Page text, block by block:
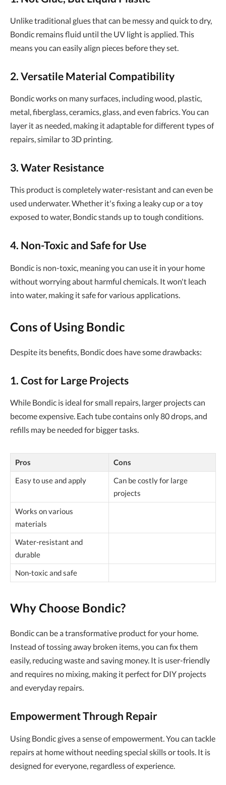
Unlike traditional glues that can be messy and quick to dry,
Bondic remains fluid until the UV light is applied. This
means you can easily align pieces before they set.
2. Versatile Material Compatibility
Bondic works on many surfaces, including wood, plastic,
metal, fiberglass, ceramics, glass, and even fabrics. You can
layer it as needed, making it adaptable for different types of
repairs, similar to 3D printing.
3. Water Resistance
This product is completely water-resistant and can even be
used underwater. Whether it's fixing a leaky cup or a toy
exposed to water, Bondic stands up to tough conditions.
4. Non-Toxic and Safe for Use
Bondic is non-toxic, meaning you can use it in your home
without worrying about harmful chemicals. It won't leach
into water, making it safe for various applications.
Cons of Using Bondic
Despite its benefits, Bondic does have some drawbacks:
1. Cost for Large Projects
While Bondic is ideal for small repairs, larger projects can
become expensive. Each tube contains only 80 drops, and
refills may be needed for bigger tasks.
Pros
Cons
Easy to use and apply
Can be costly for large
projects
Works on various
materials
Water-resistant and
durable
Non-toxic and safe
Why Choose Bondic?
Bondic can be a transformative product for your home.
Instead of tossing away broken items, you can fix them
easily, reducing waste and saving money. It is user-friendly
and requires no mixing, making it perfect for DIY projects
and everyday repairs.
Empowerment Through Repair
Using Bondic gives a sense of empowerment. You can tackle
repairs at home without needing special skills or tools. It is
designed for everyone, regardless of experience.